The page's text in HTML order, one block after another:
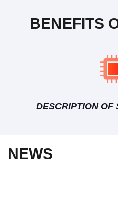
BENEFITS
DESCRIPTION OF
NEWS